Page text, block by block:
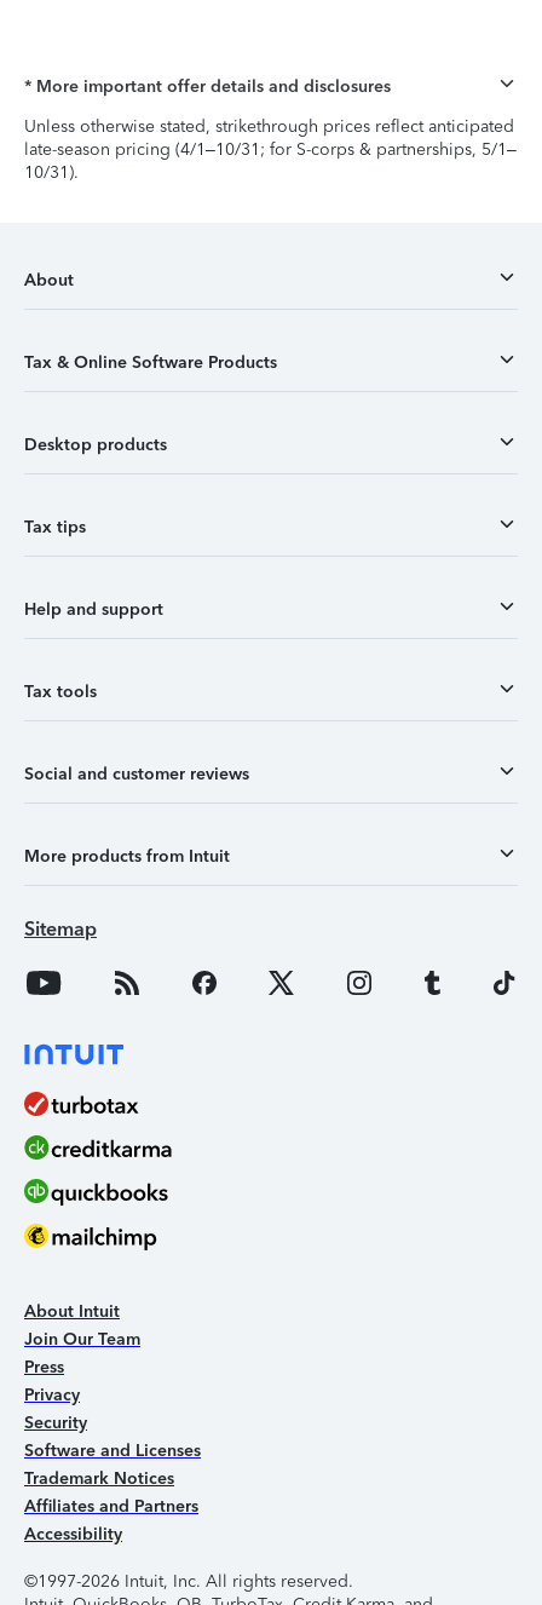
* More important offer details and disclosures
Unless otherwise stated, strikethrough prices reflect anticipated
late-season pricing (4/1–10/31; for S-corps & partnerships, 5/1–
10/31).
About
Tax & Online Software Products
Desktop products
Tax tips
Help and support
Tax tools
Social and customer reviews
More products from Intuit
Sitemap
About Intuit
Join Our Team
Press
Privacy
Security
Software and Licenses
Trademark Notices
Affiliates and Partners
Accessibility
©1997-2026 Intuit, Inc. All rights reserved.